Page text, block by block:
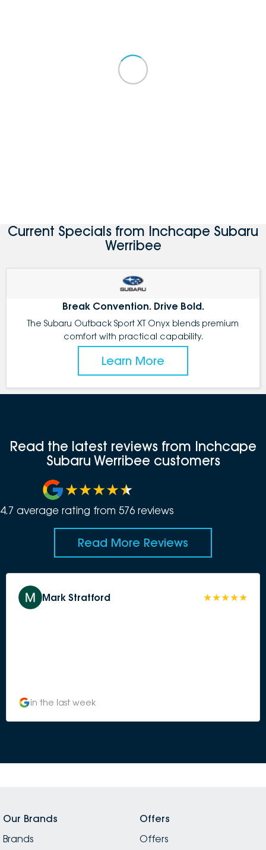
Current Specials from Inchcape Subaru
Werribee
Break Convention. Drive Bold.
The Subaru Outback Sport XT Onyx blends premium
comfort with practical capability.
Learn More
Read the latest reviews from Inchcape
Subaru Werribee customers
4.7 average rating from 576 reviews
Read More Reviews
Mark Stratford
in the last week
Our Brands
Brands
Offers
Offers